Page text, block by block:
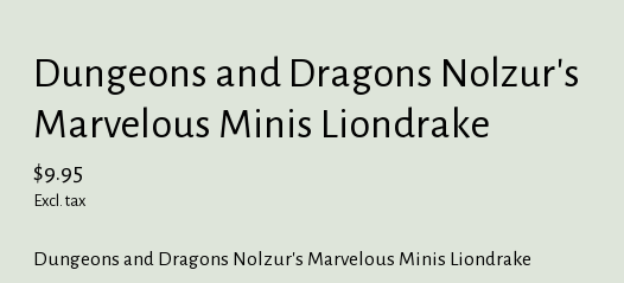
Dungeons and Dragons Nolzur's
Marvelous Minis Liondrake
$9.95
Excl. tax
Dungeons and Dragons Nolzur's Marvelous Minis Liondrake